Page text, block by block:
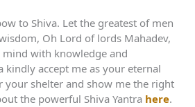
to Shiva. Let the greatest of men
Oh Lord of lords Mahadev,
mind with knowledge and
kindly accept me as your eternal
your shelter and show me the right
the powerful Shiva Yantra here.